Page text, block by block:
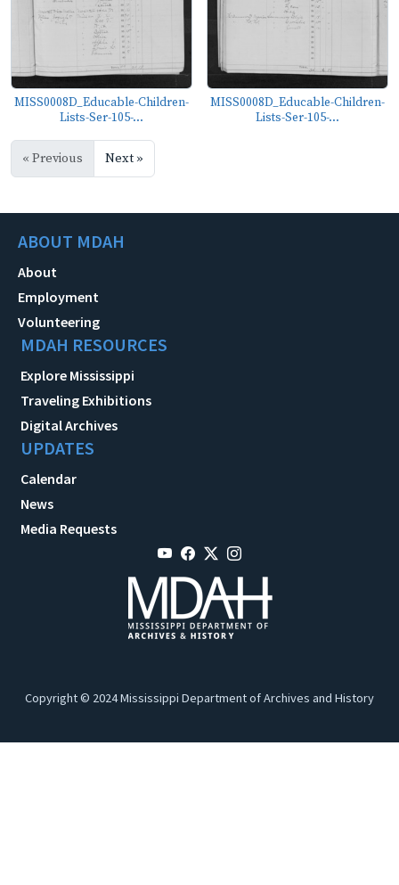
MISS0008D_Educable-Children-
Lists-Ser-105-...
MISS0008D_Educable-Children-
Lists-Ser-105-...
« Previous Next »
ABOUT MDAH
About
Employment
Volunteering
MDAH RESOURCES
Explore Mississippi
Traveling Exhibitions
Digital Archives
UPDATES
Calendar
News
Media Requests
Copyright © 2024 Mississippi Department of Archives and History